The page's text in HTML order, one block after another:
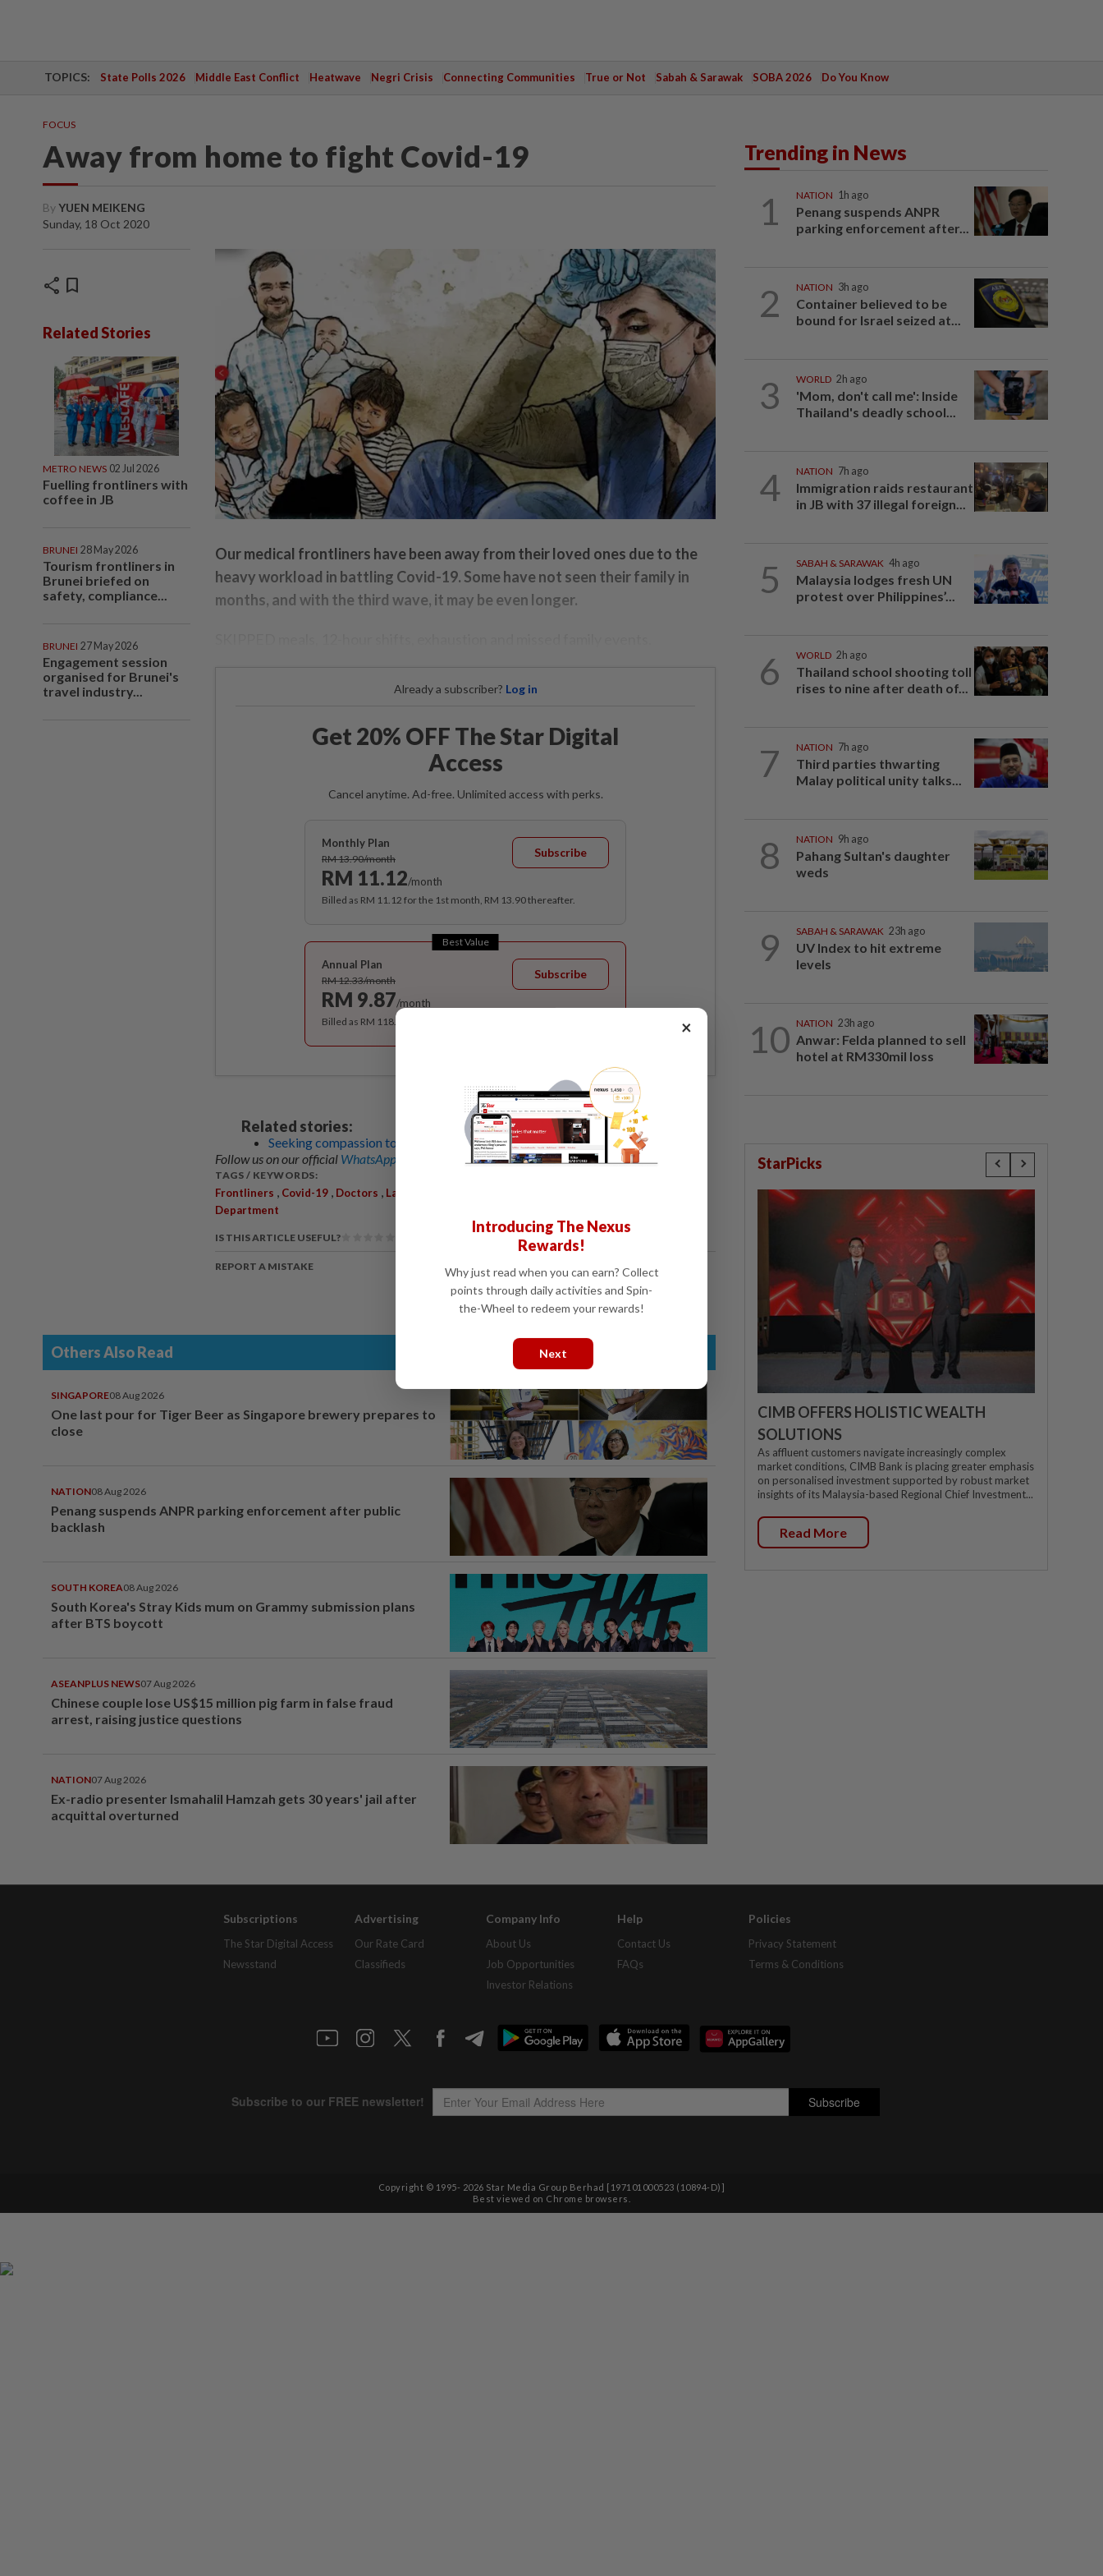
TOPICS: State Polls 2026 Middle East Conflict Heatwave Negri Crisis Connecting Communities True or Not Sabah & Sarawak SOBA 2026 Do You Know
FOCUS
Away from home to fight Covid-19
ByYUEN MEIKENG
Sunday, 18 Oct 2020
share bookmark
Related Stories
METRO NEWS 02 Jul 2026
Fuelling frontliners with
coffee in JB
BRUNEI 28 May 2026
Tourism frontliners in
Brunei briefed on
safety, compliance...
BRUNEI 27 May 2026
Engagement session
organised for Brunei's
travel industry...
Our medical frontliners have been away from their loved ones due to the
heavy workload in battling Covid-19. Some have not seen their family in
months, and with the third wave, it may be even longer.
Already a subscriber? Log in
Get 20% OFF The Star Digital
Access
Cancel anytime. Ad-free. Unlimited access with perks.
Monthly Plan
RM 13.90/month
RM 11.12/month
Subscribe
Billed as RM 11.12 for the 1st month, RM 13.90 thereafter.
Best Value
Annual Plan
RM 12.33/month
RM 9.87/month
Subscribe
Billed as RM 118.40 for the 1st year, RM 148 thereafter.
Related stories:
Seeking compassion to reunite
Follow us on our official WhatsApp channel for breaking news alerts and key updates!
TAGS / KEYWORDS:
Frontliners Covid-19 Doctors Lahad Datu
Department
IS THIS ARTICLE USEFUL?
REPORT A MISTAKE
Others Also Read
SINGAPORE08 Aug 2026
One last pour for Tiger Beer as Singapore brewery prepares to
close
NATION08 Aug 2026
Penang suspends ANPR parking enforcement after public
backlash
SOUTH KOREA08 Aug 2026
South Korea's Stray Kids mum on Grammy submission plans
after BTS boycott
ASEANPLUS NEWS07 Aug 2026
Chinese couple lose US$15 million pig farm in false fraud
arrest, raising justice questions
NATION07 Aug 2026
Ex-radio presenter Ismahalil Hamzah gets 30 years' jail after
acquittal overturned
Trending in News
1 NATION 1h ago
Penang suspends ANPR
parking enforcement after...
2 NATION 3h ago
Container believed to be
bound for Israel seized at...
3 WORLD 2h ago
'Mom, don't call me': Inside
Thailand's deadly school...
4 NATION 7h ago
Immigration raids restaurant
in JB with 37 illegal foreign...
5 SABAH & SARAWAK 4h ago
Malaysia lodges fresh UN
protest over Philippines’...
6 WORLD 2h ago
Thailand school shooting toll
rises to nine after death of...
7 NATION 7h ago
Third parties thwarting
Malay political unity talks...
8 NATION 9h ago
Pahang Sultan's daughter
weds
9 SABAH & SARAWAK 23h ago
UV Index to hit extreme
levels
10 NATION 23h ago
Anwar: Felda planned to sell
hotel at RM330mil loss
StarPicks
CIMB OFFERS HOLISTIC WEALTH
SOLUTIONS
As affluent customers navigate increasingly complex
market conditions, CIMB Bank is placing greater emphasis
on personalised investment supported by robust market
insights of its Malaysia-based Regional Chief Investment...
Read More
Subscriptions
The Star Digital Access
Newsstand
Advertising
Our Rate Card
Classifieds
Company Info
About Us
Job Opportunities
Investor Relations
Help
Contact Us
FAQs
Policies
Privacy Statement
Terms & Conditions
Copyright © 1995- 2026 Star Media Group Berhad [197101000523 (10894-D)]
Best viewed on Chrome browsers.
×
Introducing The Nexus
Rewards!
Why just read when you can earn? Collect
points through daily activities and Spin-
the-Wheel to redeem your rewards!
Next